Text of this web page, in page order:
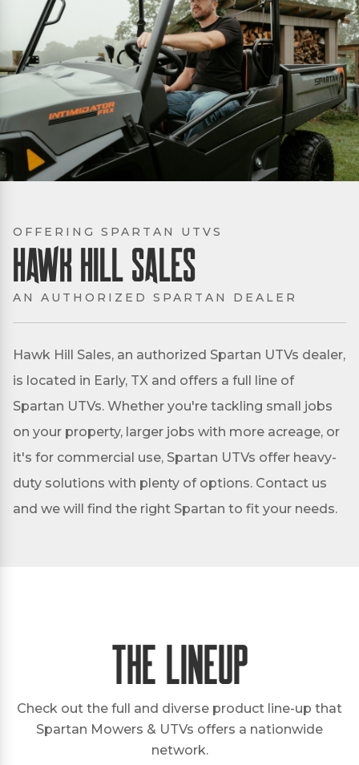
OFFERING SPARTAN UTVS
Hawk Hill Sales
AN AUTHORIZED SPARTAN DEALER
Hawk Hill Sales, an authorized Spartan UTVs dealer,
is located in Early, TX and offers a full line of
Spartan UTVs. Whether you're tackling small jobs
on your property, larger jobs with more acreage, or
it's for commercial use, Spartan UTVs offer heavy-
duty solutions with plenty of options. Contact us
and we will find the right Spartan to fit your needs.
The Lineup
Check out the full and diverse product line-up that
Spartan Mowers & UTVs offers a nationwide
network.